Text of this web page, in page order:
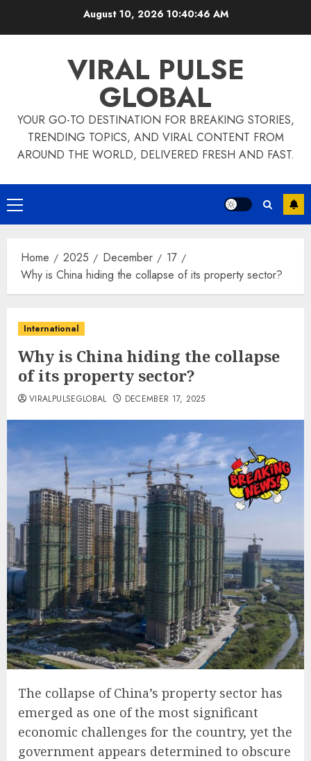
August 10, 202610:40:47 AM
VIRAL PULSE
GLOBAL
YOUR GO-TO DESTINATION FOR BREAKING STORIES,
TRENDING TOPICS, AND VIRAL CONTENT FROM
AROUND THE WORLD, DELIVERED FRESH AND FAST.
Primary
Menu
Home 2025 December
17
Why is China hiding the collapse of its property sector?
International
Why is China hiding the collapse
of its property sector?
VIRALPULSEGLOBAL DECEMBER 17, 2025
The collapse of China’s property sector has
emerged as one of the most significant
economic challenges for the country, yet the
government appears determined to obscure